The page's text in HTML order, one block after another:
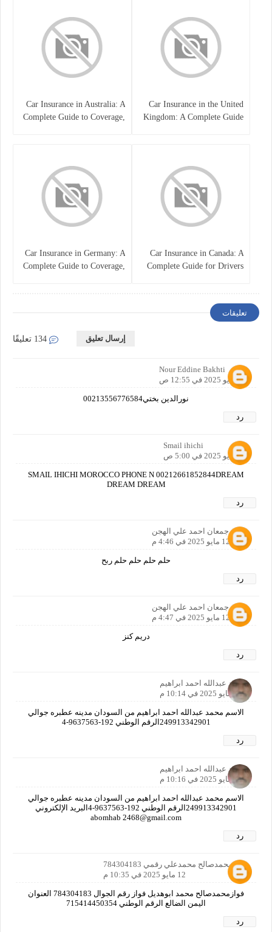
Car Insurance in the United
Kingdom: A Complete Guide
Car Insurance in Australia: A
Complete Guide to Coverage,
Car Insurance in Canada: A
Complete Guide for Drivers
Car Insurance in Germany: A
Complete Guide to Coverage,
تعليقات
إرسال تعليق
Nour Eddine Bakhti
12 مايو 2025 في 12:55 ص
نورالدين بختي00213556776584
رد
Smail ihichi
12 مايو 2025 في 5:00 ص
SMAIL IHICHI MOROCCO PHONE N 00212661852844DREAM
DREAM DREAM
رد
ماجد جمعان احمد علي الهجن
12 مايو 2025 في 4:46 م
حلم حلم حلم حلم ربح
رد
ماجد جمعان احمد علي الهجن
12 مايو 2025 في 4:47 م
دريم كنز
رد
محمد عبدالله احمد ابراهيم
12 مايو 2025 في 10:14 م
الاسم محمد عبدالله احمد ابراهيم من السودان مدينه عطبره جوالي
249913342901الرقم الوطني 192-9637563-4
رد
محمد عبدالله احمد ابراهيم
12 مايو 2025 في 10:16 م
الاسم محمد عبدالله احمد ابراهيم من السودان مدينه عطبره جوالي
249913342901الرقم الوطني 192-9637563-4البريد الإلكتروني
abomhab 2468@gmail.com
رد
فوازمحمدصالح محمدعلي رقمي 784304183
12 مايو 2025 في 10:35 م
فوازمحمدصالح محمد ابوهديل فواز رقم الجوال 784304183 العنوان
اليمن الضالع الرقم الوطني 715414450354
رد